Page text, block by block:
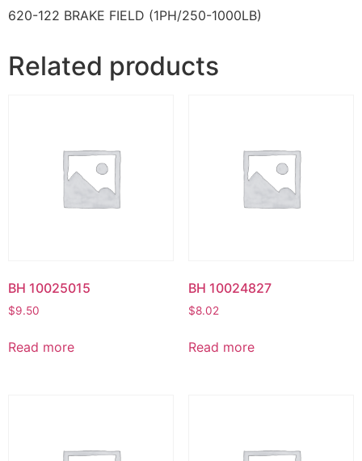
620-122 BRAKE FIELD (1PH/250-1000LB)
Related products
BH 10025015
$9.50
Read more
BH 10024827
$8.02
Read more